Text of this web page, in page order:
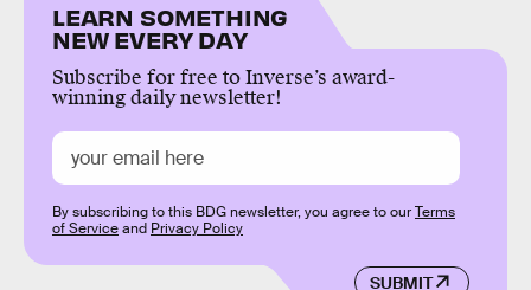
LEARN SOMETHING
NEW EVERY DAY
Subscribe for free to Inverse’s award-
winning daily newsletter!
SUBMIT
By subscribing to this BDG newsletter, you agree to ourTerms
of Serviceand Privacy Policy